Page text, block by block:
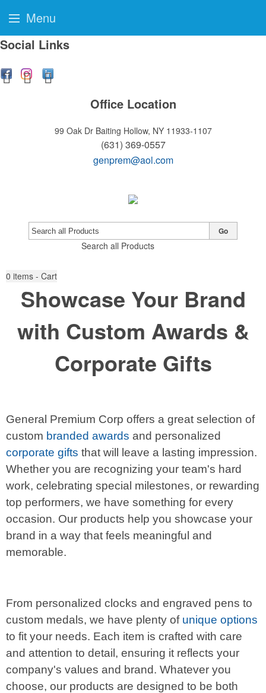
Social Links
Office Location
99 Oak Dr Baiting Hollow, NY 11933-1107
(631) 369-0557
genprem@aol.com
Search all Products
Go
0 items - Cart
Showcase Your Brand
with Custom Awards &
Corporate Gifts
General Premium Corp offers a great selection of
custom branded awards and personalized
corporate gifts that will leave a lasting impression.
Whether you are recognizing your team's hard
work, celebrating special milestones, or rewarding
top performers, we have something for every
occasion. Our products help you showcase your
brand in a way that feels meaningful and
memorable.
From personalized clocks and engraved pens to
custom medals, we have plenty of unique options
to fit your needs. Each item is crafted with care
and attention to detail, ensuring it reflects your
company's values and brand. Whatever you
choose, our products are designed to be both
Menu